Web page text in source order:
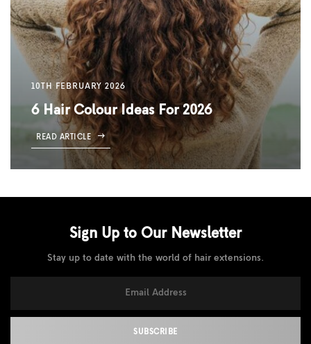
10TH FEBRUARY 2026
6 Hair Colour Ideas For 2026
READ ARTICLE
Sign Up to Our Newsletter
Stay up to date with the world of hair extensions.